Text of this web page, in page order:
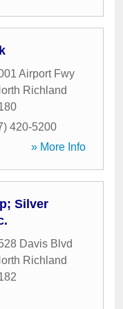
Airport Fwy
Richland
420-5200
» More Info
Silver
Davis Blvd
Richland